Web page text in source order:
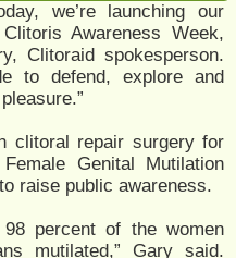
we’re launching our
Awareness Week,
Clitoraid spokesperson.
to defend, explore and
clitoral repair surgery for
Genital Mutilation
raise public awareness.
percent of the women
mutilated,” Gary said.